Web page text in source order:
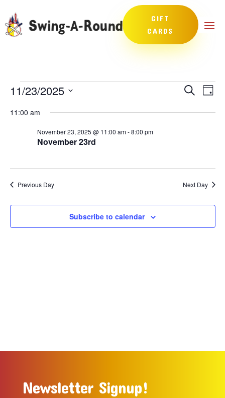
GIFT
CARDS
Events
November
2025
Events
and
SearchDay
11/23/2025
date.
11:00 am
November 23rd
November 23, 2025 @ 11:00 am-8:00 pm
Previous Day Next Day
Subscribe to calendar
Newsletter Signup!